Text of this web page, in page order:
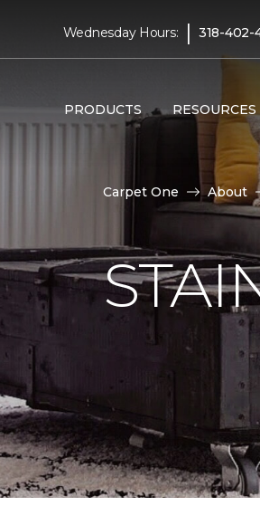
Wednesday Hours: | 318-402-
PRODUCTS RESOURCES
Carpet One About